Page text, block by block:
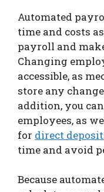
Automated
time and costs
payroll and
Changing
accessible, as
store any
addition, you
employees, as
for direct
time and avoid
Because